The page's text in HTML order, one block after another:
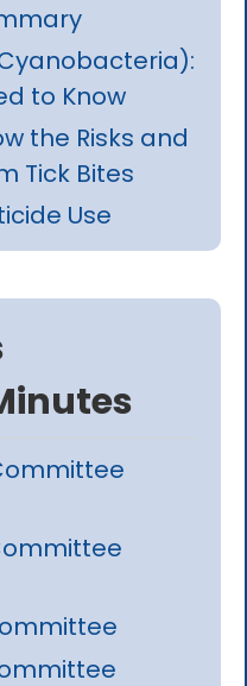
to Know
the Risks and
Tick Bites
Use